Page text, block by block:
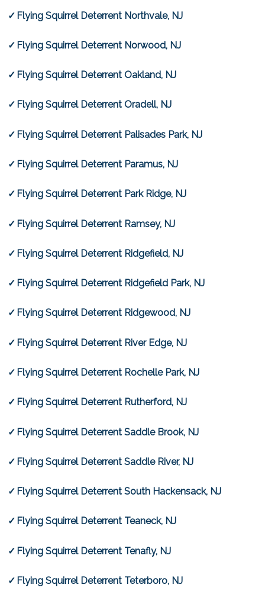
Flying Squirrel Deterrent Northvale, NJ
Flying Squirrel Deterrent Norwood, NJ
Flying Squirrel Deterrent Oakland, NJ
Flying Squirrel Deterrent Oradell, NJ
Flying Squirrel Deterrent Palisades Park, NJ
Flying Squirrel Deterrent Paramus, NJ
Flying Squirrel Deterrent Park Ridge, NJ
Flying Squirrel Deterrent Ramsey, NJ
Flying Squirrel Deterrent Ridgefield, NJ
Flying Squirrel Deterrent Ridgefield Park, NJ
Flying Squirrel Deterrent Ridgewood, NJ
Flying Squirrel Deterrent River Edge, NJ
Flying Squirrel Deterrent Rochelle Park, NJ
Flying Squirrel Deterrent Rutherford, NJ
Flying Squirrel Deterrent Saddle Brook, NJ
Flying Squirrel Deterrent Saddle River, NJ
Flying Squirrel Deterrent South Hackensack, NJ
Flying Squirrel Deterrent Teaneck, NJ
Flying Squirrel Deterrent Tenafly, NJ
Flying Squirrel Deterrent Teterboro, NJ